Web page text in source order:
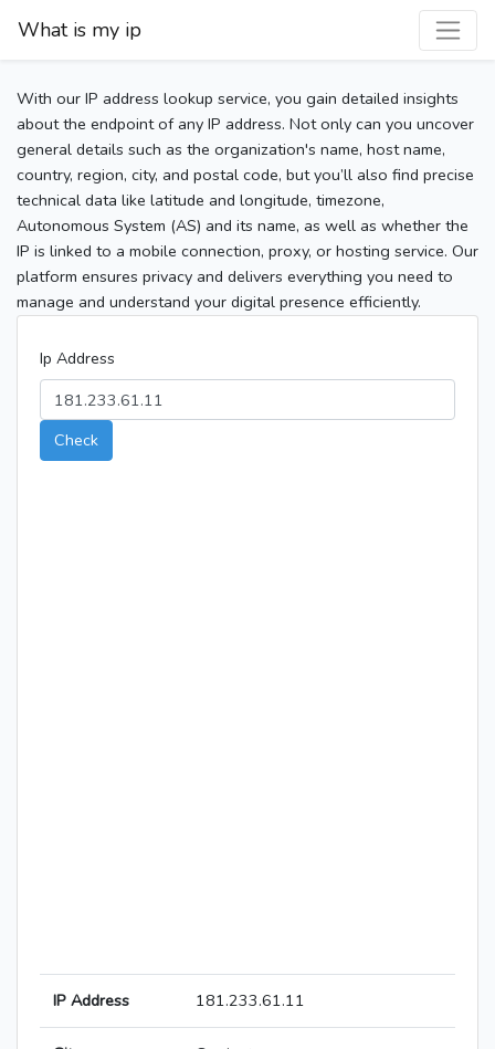
What is my ip
With our IP address lookup service, you gain detailed insights
about the endpoint of any IP address. Not only can you uncover
general details such as the organization's name, host name,
country, region, city, and postal code, but you’ll also find precise
technical data like latitude and longitude, timezone,
Autonomous System (AS) and its name, as well as whether the
IP is linked to a mobile connection, proxy, or hosting service. Our
platform ensures privacy and delivers everything you need to
manage and understand your digital presence efficiently.
Ip Address
Check
IP Address 181.233.61.11